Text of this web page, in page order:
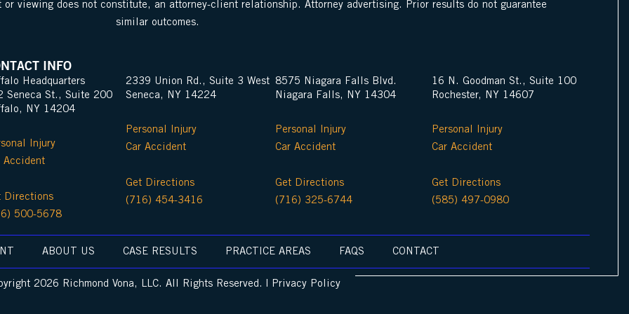
viewing does not constitute, an attorney-client relationship. Attorney advertising. Prior results do not guarantee
similar outcomes.
INFO
Headquarters
Seneca St., Suite 200
NY 14204
Injury
Accident
Directions
500-5678
2339 Union Rd., Suite 3 West
Seneca, NY 14224
Personal Injury
Car Accident
Get Directions
(716) 454-3416
8575 Niagara Falls Blvd.
Niagara Falls, NY 14304
Personal Injury
Car Accident
Get Directions
(716) 325-6744
16 N. Goodman St., Suite 100
Rochester, NY 14607
Personal Injury
Car Accident
Get Directions
(585) 497-0980
ABOUT US CASE RESULTS PRACTICE AREAS FAQS CONTACT
2026 Richmond Vona, LLC. All Rights Reserved. | Privacy Policy